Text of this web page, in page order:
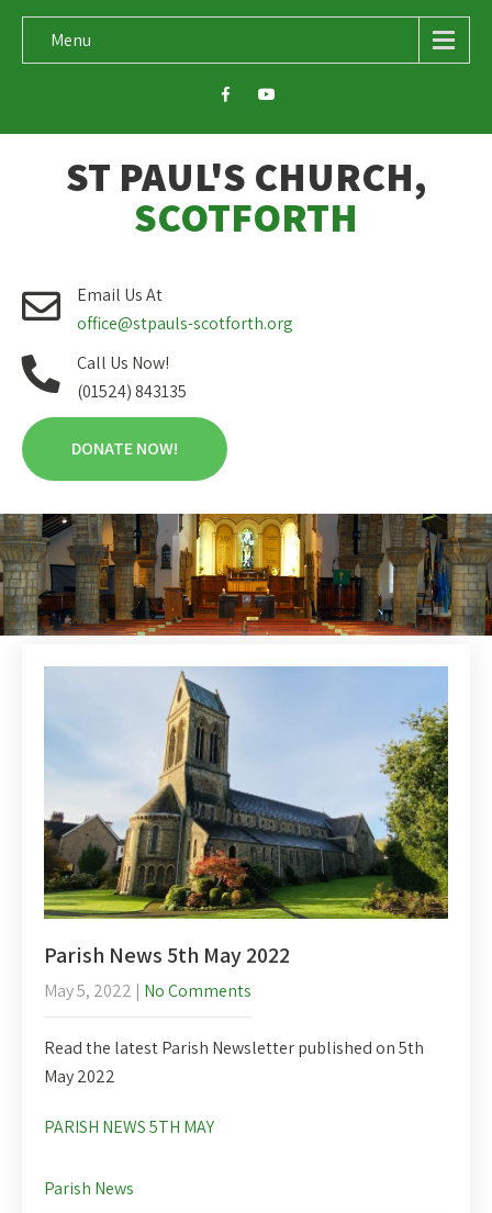
Menu
ST PAUL'S CHURCH,
SCOTFORTH
Email Us At
office@stpauls-scotforth.org
Call Us Now!
(01524) 843135
DONATE NOW!
Parish News 5th May 2022
May 5, 2022 | No Comments
Read the latest Parish Newsletter published on 5th
May 2022
PARISH NEWS 5TH MAY
Parish News